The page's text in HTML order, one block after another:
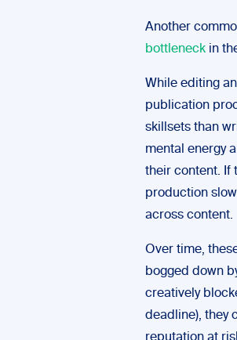
Another
bottleneck in
While editing
publication
skillsets than
mental energy
their content. If
production
across content.
Over time,
bogged down
creatively
deadline), they